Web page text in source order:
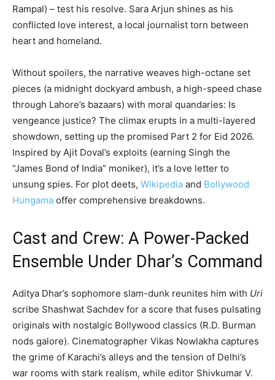
Rampal) – test his resolve. Sara Arjun shines as his
conflicted love interest, a local journalist torn between
heart and homeland.
Without spoilers, the narrative weaves high-octane set
pieces (a midnight dockyard ambush, a high-speed chase
through Lahore’s bazaars) with moral quandaries: Is
vengeance justice? The climax erupts in a multi-layered
showdown, setting up the promised Part 2 for Eid 2026.
Inspired by Ajit Doval’s exploits (earning Singh the
“James Bond of India” moniker), it’s a love letter to
unsung spies. For plot deets, Wikipedia and Bollywood
Hungama offer comprehensive breakdowns.
Cast and Crew: A Power-Packed
Ensemble Under Dhar’s Command
Aditya Dhar’s sophomore slam-dunk reunites him with Uri
scribe Shashwat Sachdev for a score that fuses pulsating
originals with nostalgic Bollywood classics (R.D. Burman
nods galore). Cinematographer Vikas Nowlakha captures
the grime of Karachi’s alleys and the tension of Delhi’s
war rooms with stark realism, while editor Shivkumar V.